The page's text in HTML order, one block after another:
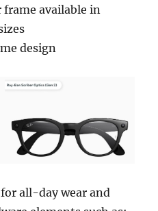
frame available in
design
all-day wear and